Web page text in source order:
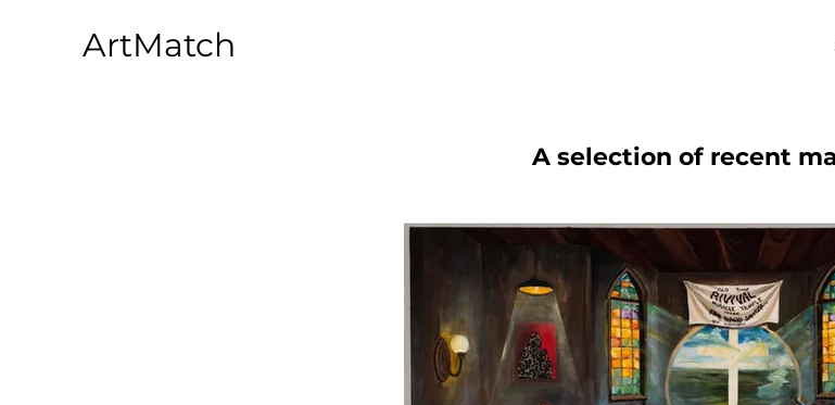
ArtMatch
A selection of recent